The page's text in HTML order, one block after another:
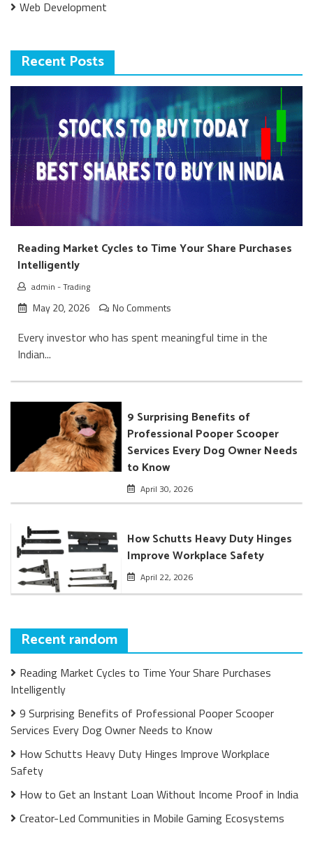
Web Development
Recent Posts
Reading Market Cycles to Time Your Share Purchases
Intelligently
admin -Trading
May 20, 2026 No Comments
Every investor who has spent meaningful time in the
Indian...
9 Surprising Benefits of
Professional Pooper Scooper
Services Every Dog Owner Needs
to Know
April 30, 2026
How Schutts Heavy Duty Hinges
Improve Workplace Safety
April 22, 2026
Recent random
Reading Market Cycles to Time Your Share Purchases
Intelligently
9 Surprising Benefits of Professional Pooper Scooper
Services Every Dog Owner Needs to Know
How Schutts Heavy Duty Hinges Improve Workplace
Safety
How to Get an Instant Loan Without Income Proof in India
Creator-Led Communities in Mobile Gaming Ecosystems